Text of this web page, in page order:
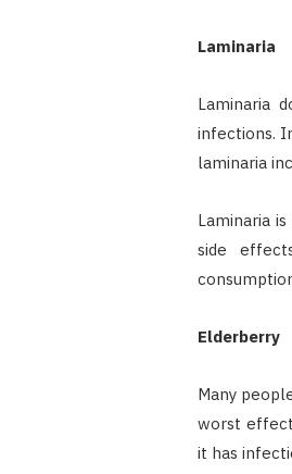
Laminaria
Laminaria
infections.
laminaria
Laminaria
side
Elderberry
Many
worst
it has